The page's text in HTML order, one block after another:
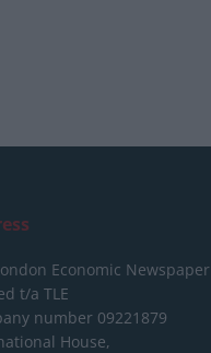
Economic Newspaper
t/a TLE
number 09221879
House,